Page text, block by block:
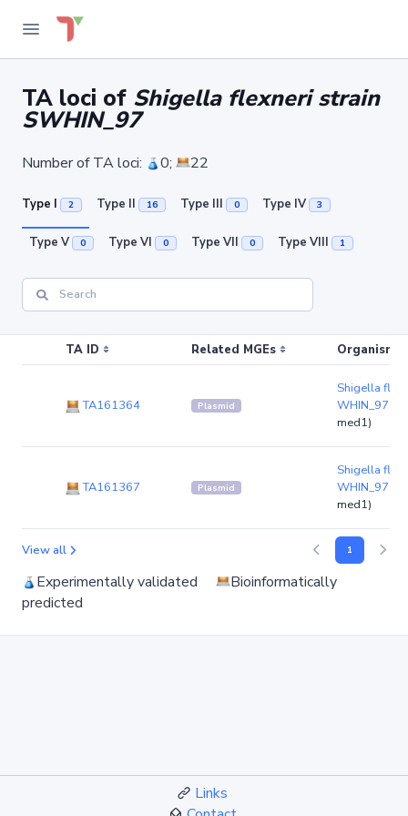
TA loci of Shigella flexneri strain
SWHIN_97
Number of TA loci: 0; 22
Type I 2 Type II 16 Type III 0 Type IV 3
Type V 0 Type VI 0 Type VII 0 Type VIII 1
TA ID Related MGEs Organism
TA161364 Plasmid
Shigella
WHIN_97
med1)
TA161367 Plasmid
Shigella
WHIN_97
med1)
View all 1
Experimentally validated
Bioinformatically
predicted
Links